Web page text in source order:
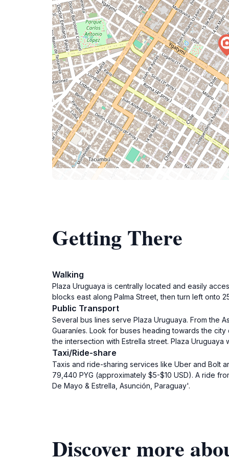
Getting There
Walking
Plaza Uruguaya is centrally located and easily
blocks east along Palma Street, then turn left onto
Public Transport
Several bus lines serve Plaza Uruguaya. From the
Guaraníes. Look for buses heading towards the
the intersection with Estrella street. Plaza
Taxi/Ride-share
Taxis and ride-sharing services like Uber and Bolt
79,440 PYG (approximately $5-$10 USD). A ride
De Mayo & Estrella, Asunción, Paraguay'.
Discover more